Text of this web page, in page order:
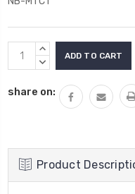
Current
Stock:
INCREASE
QUANTITY:
DECREASE
share on:
Product